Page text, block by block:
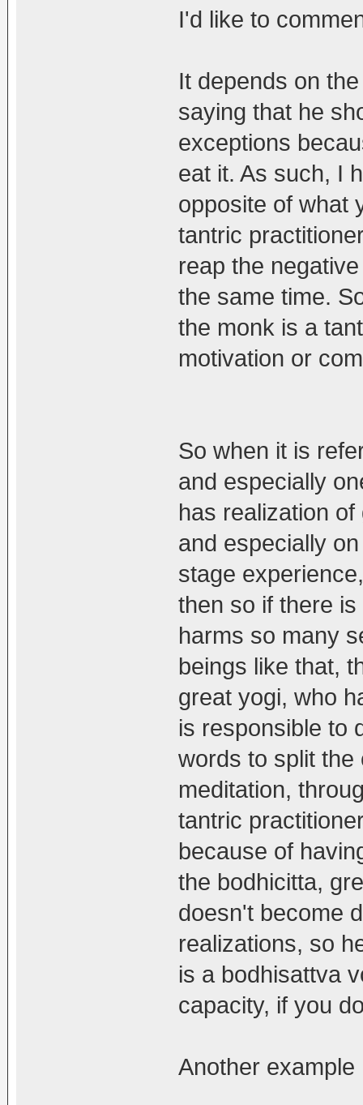
I'd like to
It depends on
saying that he
exceptions
eat it. As such, I
opposite of what
tantric
reap the
the same time.
the monk is a
motivation or
So when it is
and especially
has realization
and especially
stage
then so if there
harms so many
beings like that,
great yogi, who
is responsible to
words to split the
meditation,
tantric
because of
the bodhicitta,
doesn't become
realizations, so
is a bodhisattva
capacity, if you
Another example